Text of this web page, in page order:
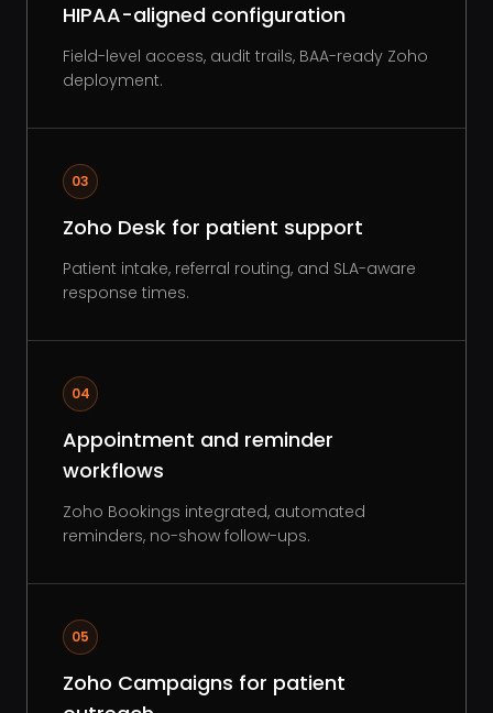
HIPAA-aligned configuration
Field-level access, audit trails, BAA-ready Zoho
deployment.
03
Zoho Desk for patient support
Patient intake, referral routing, and SLA-aware
response times.
04
Appointment and reminder
workflows
Zoho Bookings integrated, automated
reminders, no-show follow-ups.
05
Zoho Campaigns for patient